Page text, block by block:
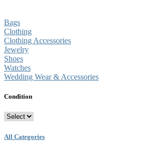
Bags
Clothing
Clothing Accessories
Jewelry
Shoes
Watches
Wedding Wear & Accessories
Condition
All Categories